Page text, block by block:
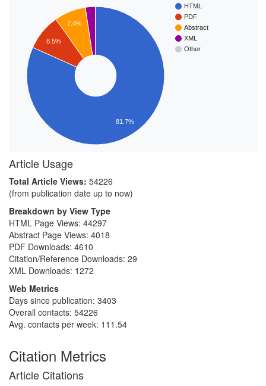
HTML
PDF
Abstract
XML
Other
7.4%
8.5%
81.7%
Article Usage
Total Article Views: 54226
(from publication date up to now)
Breakdown by View Type
HTML Page Views: 44297
Abstract Page Views: 4018
PDF Downloads: 4610
Citation/Reference Downloads: 29
XML Downloads: 1272
Web Metrics
Days since publication: 3403
Overall contacts: 54226
Avg. contacts per week: 111.54
Citation Metrics
Article Citations